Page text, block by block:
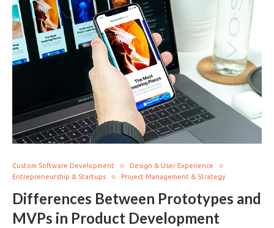
Custom Software Development
Design & User Experience
Entrepreneurship & Startups
Project Management & Strategy
Differences Between Prototypes and
MVPs in Product Development